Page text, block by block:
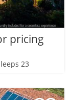
pricing
23